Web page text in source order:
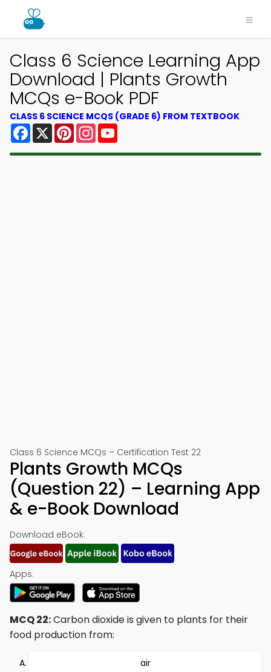
Class 6 Science Learning App
Download | Plants Growth
MCQs e-Book PDF
CLASS 6 SCIENCE MCQS (GRADE 6) FROM TEXTBOOK
Facebook
X PinterestInstagram
Class 6 Science MCQs – Certification Test 22
Plants Growth MCQs
(Question 22) – Learning App
& e-Book Download
Download eBook:
Apps:
MCQ 22:Carbon dioxide is given to plants for their
food production from:
air